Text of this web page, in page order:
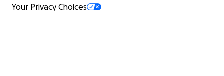
Your Privacy Choices